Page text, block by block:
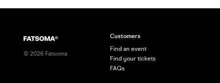
© 2026 Fatsoma
Customers
Find an event
Find your tickets
FAQs